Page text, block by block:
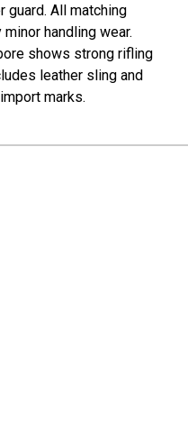
guard. All matching
handling wear.
shows strong rifling
leather sling and
marks.